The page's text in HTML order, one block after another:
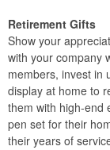
Retirement Gifts
Show your
with your company
members, invest in
display at home to
them with high-end
pen set for their
their years of